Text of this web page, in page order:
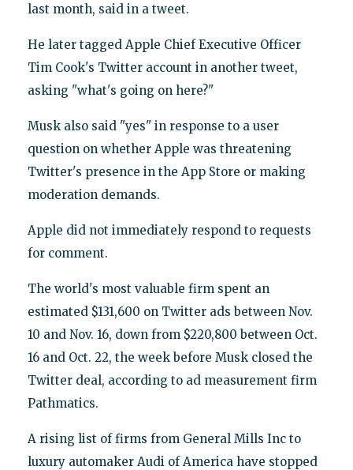
last month, said in a tweet.
He later tagged Apple Chief Executive Officer
Tim Cook's Twitter account in another tweet,
asking "what's going on here?"
Musk also said "yes" in response to a user
question on whether Apple was threatening
Twitter's presence in the App Store or making
moderation demands.
Apple did not immediately respond to requests
for comment.
The world's most valuable firm spent an
estimated $131,600 on Twitter ads between Nov.
10 and Nov. 16, down from $220,800 between Oct.
16 and Oct. 22, the week before Musk closed the
Twitter deal, according to ad measurement firm
Pathmatics.
A rising list of firms from General Mills Inc to
luxury automaker Audi of America have stopped